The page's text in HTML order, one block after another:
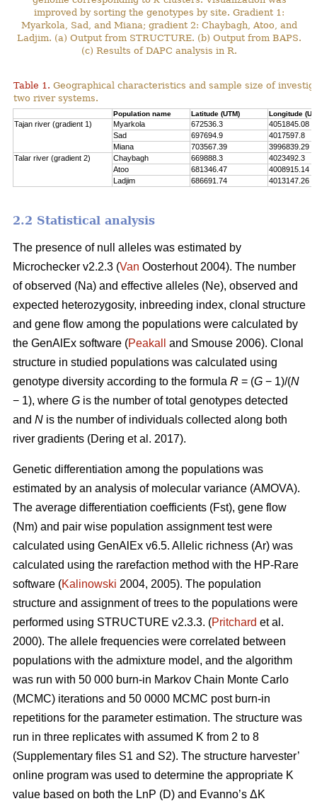
improved by sorting the genotypes by site. Gradient 1:
Myarkola, Sad, and Miana; gradient 2: Chaybagh, Atoo, and
Ladjim. (a) Output from STRUCTURE. (b) Output from BAPS.
(c) Results of DAPC analysis in R.
Table 1. Geographical characteristics and sample size of
two river systems.
Population name Latitude (UTM) Longitude
Tajan river (gradient 1) Myarkola 672536.3
4051845.08
Sad
697694.9
4017597.8
Miana
703567.39
3996839.29
Talar river (gradient 2)
Chaybagh 669888.3
4023492.3
Atoo
681346.47
4008915.14
Ladjim
686691.74 4013147.26
2.2 Statistical analysis
The presence of null alleles was estimated by
Microchecker v2.2.3 (Van Oosterhout 2004). The number
of observed (Na) and effective alleles (Ne), observed and
expected heterozygosity, inbreeding index, clonal structure
and gene flow among the populations were calculated by
the GenAlEx software (Peakall and Smouse 2006). Clonal
structure in studied populations was calculated using
genotype diversity according to the formula R = (G − 1)/(N
− 1), where G is the number of total genotypes detected
and N is the number of individuals collected along both
river gradients (Dering et al. 2017).
Genetic differentiation among the populations was
estimated by an analysis of molecular variance (AMOVA).
The average differentiation coefficients (Fst), gene flow
(Nm) and pair wise population assignment test were
calculated using GenAlEx v6.5. Allelic richness (Ar) was
calculated using the rarefaction method with the HP-Rare
software (Kalinowski 2004, 2005). The population
structure and assignment of trees to the populations were
performed using STRUCTURE v2.3.3. (Pritchard et al.
2000). The allele frequencies were correlated between
populations with the admixture model, and the algorithm
was run with 50 000 burn-in Markov Chain Monte Carlo
(MCMC) iterations and 50 0000 MCMC post burn-in
repetitions for the parameter estimation. The structure was
run in three replicates with assumed K from 2 to 8
(Supplementary files S1 and S2). The structure harvester’
online program was used to determine the appropriate K
value based on both the LnP (D) and Evanno’s ΔK